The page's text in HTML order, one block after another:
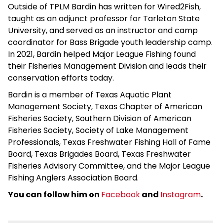
Outside of TPLM Bardin has written for Wired2Fish,
taught as an adjunct professor for Tarleton State
University, and served as an instructor and camp
coordinator for Bass Brigade youth leadership camp.
In 2021, Bardin helped Major League Fishing found
their Fisheries Management Division and leads their
conservation efforts today.
Bardin is a member of Texas Aquatic Plant
Management Society, Texas Chapter of American
Fisheries Society, Southern Division of American
Fisheries Society, Society of Lake Management
Professionals, Texas Freshwater Fishing Hall of Fame
Board, Texas Brigades Board, Texas Freshwater
Fisheries Advisory Committee, and the Major League
Fishing Anglers Association Board.
You can follow him on Facebookand Instagram.